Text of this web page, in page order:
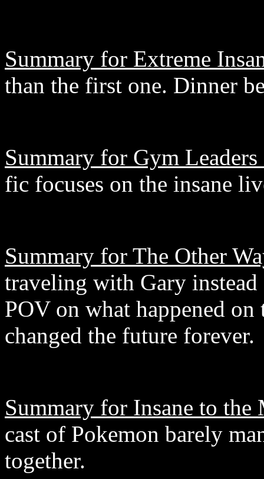
Summary for Extreme
than the first one. Dinner
Summary for Gym
fic focuses on the insane
Summary for The Other
traveling with Gary
POV on what happened
changed the future forever.
Summary for Insane to the
cast of Pokemon barely
together.